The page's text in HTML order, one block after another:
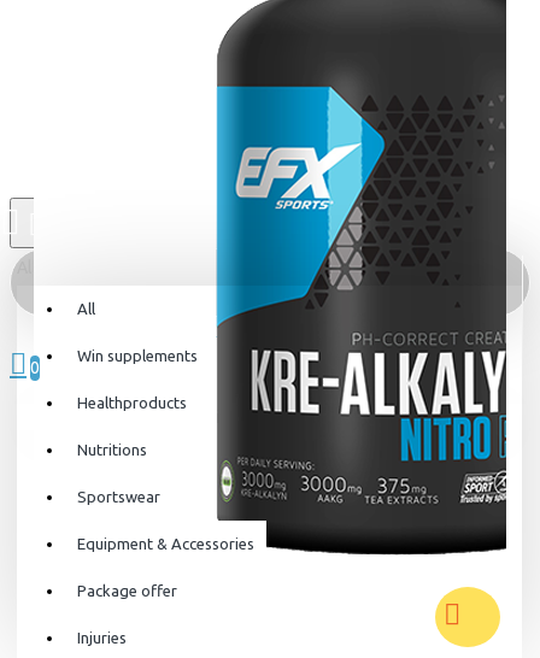
All
All
Win supplements
Healthproducts
Nutritions
Sportswear
Equipment & Accessories
Package offer
Injuries
0 item(s) - 0kr
0
Your shopping cart is empty!